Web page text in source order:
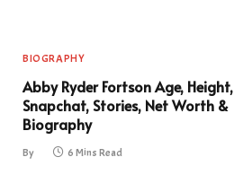
BIOGRAPHY
Abby Ryder Fortson Age, Height,
Snapchat, Stories, Net Worth &
Biography
By 6 Mins Read